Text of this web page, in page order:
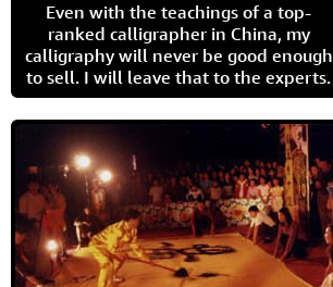
Even with the teachings of a top-
ranked calligrapher in China, my
calligraphy will never be good enough
to sell. I will leave that to the experts.